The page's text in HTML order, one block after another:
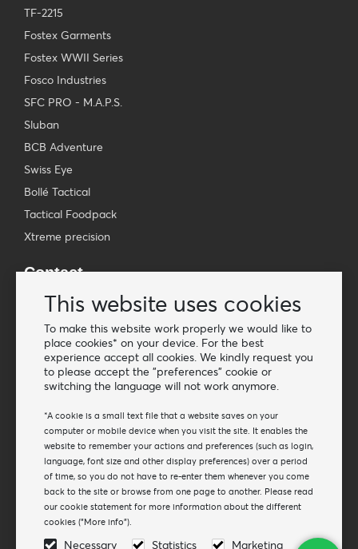
This website uses cookies
To make this website work properly we would like to
place cookies* on your device. For the best
experience accept all cookies. We kindly request you
to please accept the "preferences" cookie or
switching the language will not work anymore.
*A cookie is a small text file that a website saves on your
computer or mobile device when you visit the site. It enables the
website to remember your actions and preferences (such as login,
language, font size and other display preferences) over a period
of time, so you do not have to re-enter them whenever you come
back to the site or browse from one page to another. Please read
our cookie statement for more information about the different
cookies ("More info").
Necessary Statistics Marketing
TF-2215
Fostex Garments
Fostex WWII Series
Fosco Industries
SFC PRO - M.A.P.S.
Sluban
BCB Adventure
Swiss Eye
Bollé Tactical
Tactical Foodpack
Xtreme precision
Contact
Wholesale Van Os Imports B.V.
Phone: + 31 348 451 219
WhatsApp us!
Newsletter
Subscribe to our mailing list
Subscribe
Follow us